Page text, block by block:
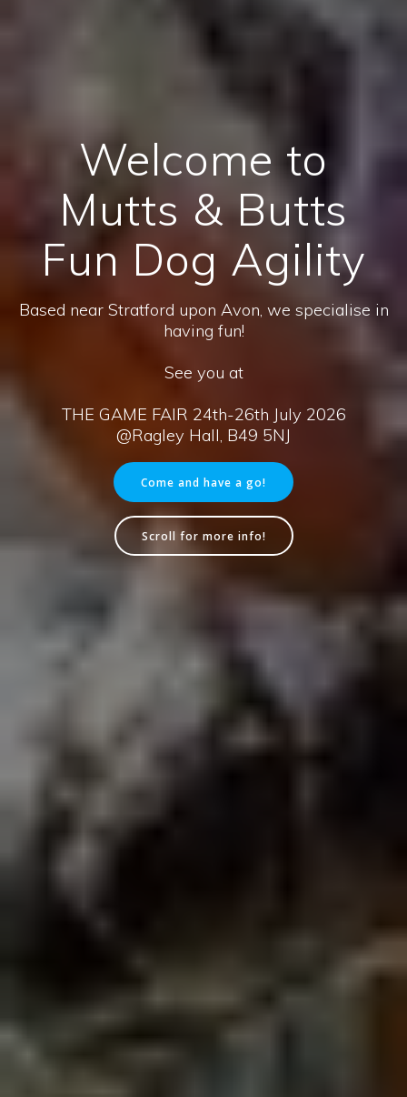
Welcome to
Mutts & Butts
Fun Dog Agility
Based near Stratford upon Avon, we specialise in
having fun!
See you at
THE GAME FAIR 24th-26th July 2026
@Ragley Hall, B49 5NJ
Come and have a go!
Scroll for more info!